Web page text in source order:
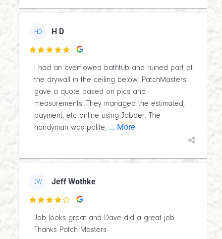
HD H D

I had an overflowed bathtub and ruined part of
the drywall in the ceiling below. PatchMasters
gave a quote based on pics and
measurements. They managed the estimated,
payment, etc online using Jobber. The
handyman was polite, ... More
JW Jeff Wothke

Job looks great and Dave did a great job.
Thanks Patch Masters.